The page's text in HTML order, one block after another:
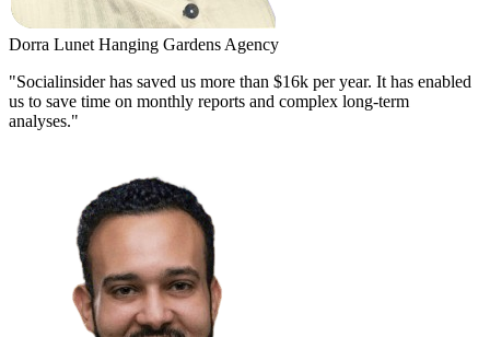
Dorra Lunet Hanging Gardens Agency
"Socialinsider has saved us more than $16k per year. It has enabled
us to save time on monthly reports and complex long-term
analyses."